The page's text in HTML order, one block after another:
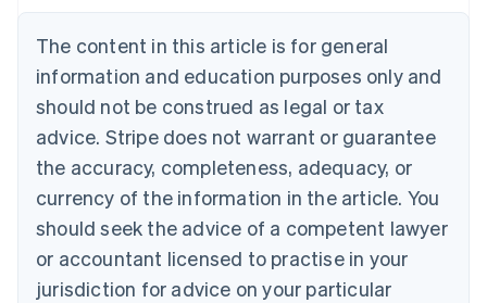
The content in this article is for general
information and education purposes only and
should not be construed as legal or tax
advice. Stripe does not warrant or guarantee
the accuracy, completeness, adequacy, or
currency of the information in the article. You
should seek the advice of a competent lawyer
or accountant licensed to practise in your
jurisdiction for advice on your particular
Canada
English Français
Croatia
English Italiano
Cyprus
Czech Republic
English
Denmark
English
Estonia
English